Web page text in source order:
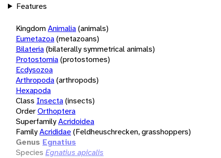
Features
KingdomAnimalia(animals)
Eumetazoa(metazoans)
Bilateria(bilaterally symmetrical animals)
Protostomia(protostomes)
Ecdysozoa
Arthropoda(arthropods)
Hexapoda
Class Insecta(insects)
OrderOrthoptera
SuperfamilyAcridoidea
FamilyAcrididae(Feldheuschrecken, grasshoppers)
Genus Egnatius
Species Egnatius apicalis